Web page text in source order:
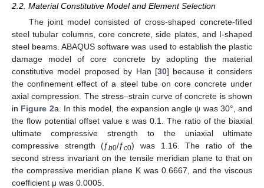
2.2. Material Constitutive Model and Element Selection
The joint model consisted of cross-shaped concrete-filled
steel tubular columns, core concrete, side plates, and I-shaped
steel beams. ABAQUS software was used to establish the plastic
damage model of core concrete by adopting the material
constitutive model proposed by Han [30] because it considers
the confinement effect of a steel tube on core concrete under
axial compression. The stress–strain curve of concrete is shown
in Figure 2a. In this model, the expansion angle ψ was 30°, and
the flow potential offset value ε was 0.1. The ratio of the biaxial
ultimate compressive strength to the uniaxial ultimate
compressive strength (ƒb0/ƒc0) was 1.16. The ratio of the
second stress invariant on the tensile meridian plane to that on
the compressive meridian plane K was 0.6667, and the viscous
coefficient μ was 0.0005.